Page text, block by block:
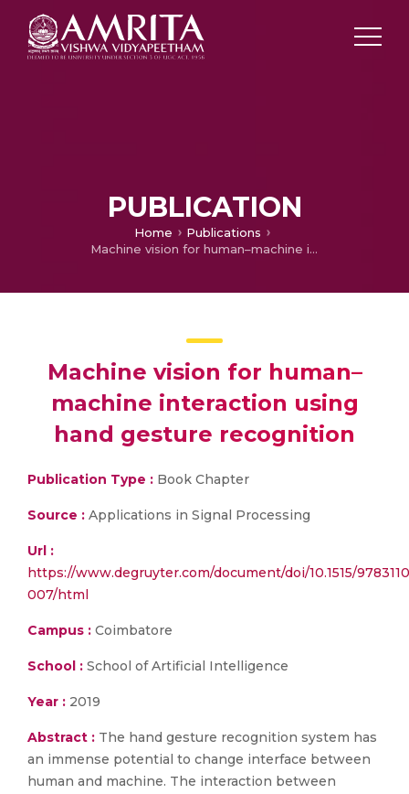
PUBLICATION
Home
Publications
Machine vision for human–machine interaction using hand gesture recognition
Machine vision for human–
machine interaction using
hand gesture recognition
Publication Type : Book Chapter
Source : Applications in Signal Processing
Url :
https://www.degruyter.com/document/doi/10.1515/
007/html
Campus : Coimbatore
School : School of Artificial Intelligence
Year : 2019
Abstract : The hand gesture recognition system has
an immense potential to change interface between
human and machine. The interaction between